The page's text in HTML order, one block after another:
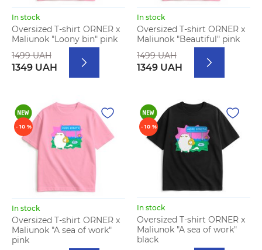
In stock
Oversized T-shirt ORNER x
Maliunok "Loony bin" pink
1499 UAH
1349 UAH
In stock
Oversized T-shirt ORNER x
Maliunok "Beautiful" pink
1499 UAH
1349 UAH
- 10 %
In stock
Oversized T-shirt ORNER x
Maliunok "A sea of work"
pink
- 10 %
In stock
Oversized T-shirt ORNER x
Maliunok "A sea of work"
black